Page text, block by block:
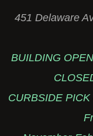
451 Delaware
BUILDING
CURBSIDE